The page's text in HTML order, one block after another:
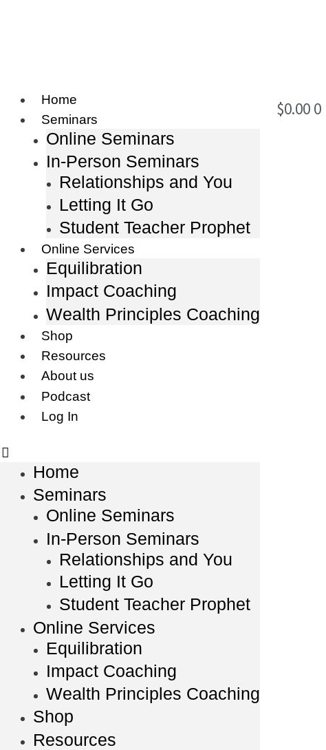
Home
Seminars
Online Seminars
In-Person Seminars
Relationships and You
Letting It Go
Student Teacher Prophet
Online Services
Equilibration
Impact Coaching
Wealth Principles Coaching
Shop
Resources
About us
Podcast
Log In
Home
Seminars
Online Seminars
In-Person Seminars
Relationships and You
Letting It Go
Student Teacher Prophet
Online Services
Equilibration
Impact Coaching
Wealth Principles Coaching
Shop
Resources
$0.00 0